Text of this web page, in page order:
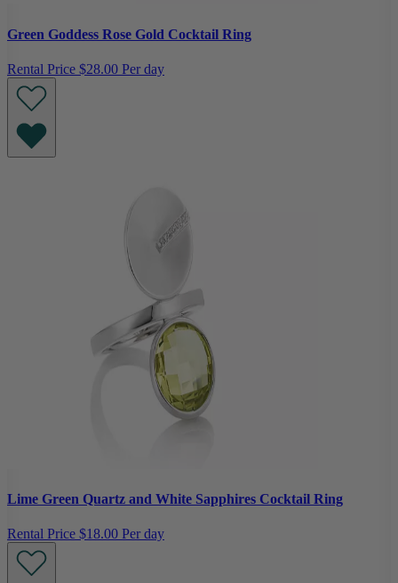
Green Goddess Rose Gold Cocktail Ring
Rental Price $28.00 Per day
Lime Green Quartz and White Sapphires Cocktail Ring
Rental Price $18.00 Per day